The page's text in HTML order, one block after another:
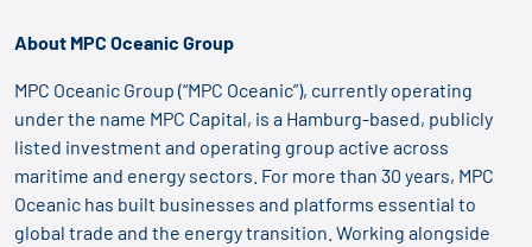
About MPC Oceanic Group
MPC Oceanic Group (“MPC Oceanic”), currently operating
under the name MPC Capital, is a Hamburg-based, publicly
listed investment and operating group active across
maritime and energy sectors. For more than 30 years, MPC
Oceanic has built businesses and platforms essential to
global trade and the energy transition. Working alongside